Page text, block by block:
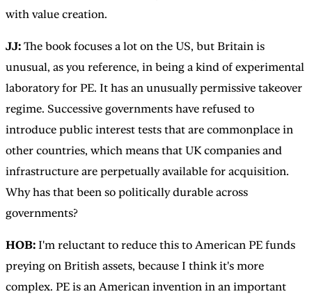
with value creation.
JJ: The book focuses a lot on the US, but Britain is
unusual, as you reference, in being a kind of experimental
laboratory for PE. It has an unusually permissive takeover
regime. Successive governments have refused to
introduce public interest tests that are commonplace in
other countries, which means that UK companies and
infrastructure are perpetually available for acquisition.
Why has that been so politically durable across
governments?
HOB: I'm reluctant to reduce this to American PE funds
preying on British assets, because I think it's more
complex. PE is an American invention in an important